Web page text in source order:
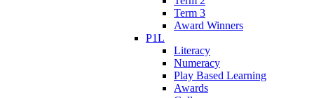
Term 3
Award Winners
P1L
Literacy
Numeracy
Play Based Learning
Awards